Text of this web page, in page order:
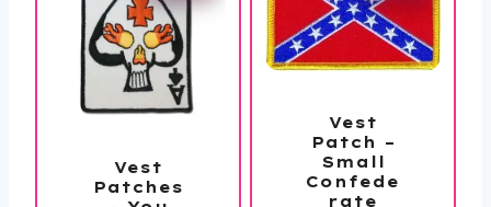
Vest
Patches
Vest
Patch –
Small
Confede
rate